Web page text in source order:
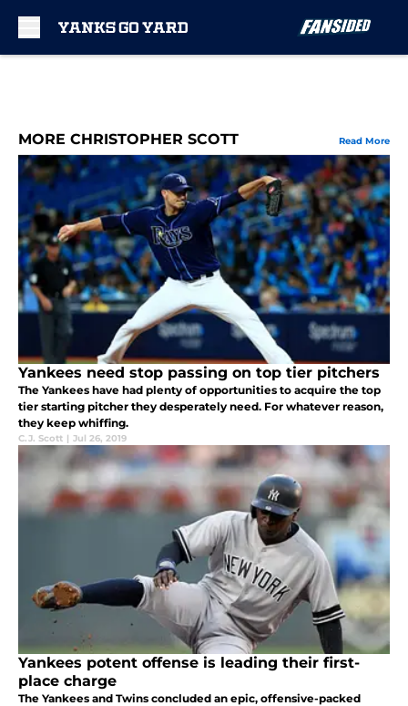
MORE CHRISTOPHER SCOTT Read More
Yankees need stop passing on top tier pitchers
The Yankees have had plenty of opportunities to acquire the top
tier starting pitcher they desperately need. For whatever reason,
they keep whiffing.
C.J. Scott | Jul 26, 2019
Yankees potent offense is leading their first-
place charge
The Yankees and Twins concluded an epic, offensive-packed